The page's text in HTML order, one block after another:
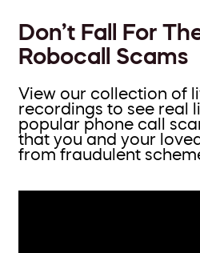
Don’t Fall For
Robocall Scams
View our collection of
recordings to see real
popular phone call
that you and your
from fraudulent